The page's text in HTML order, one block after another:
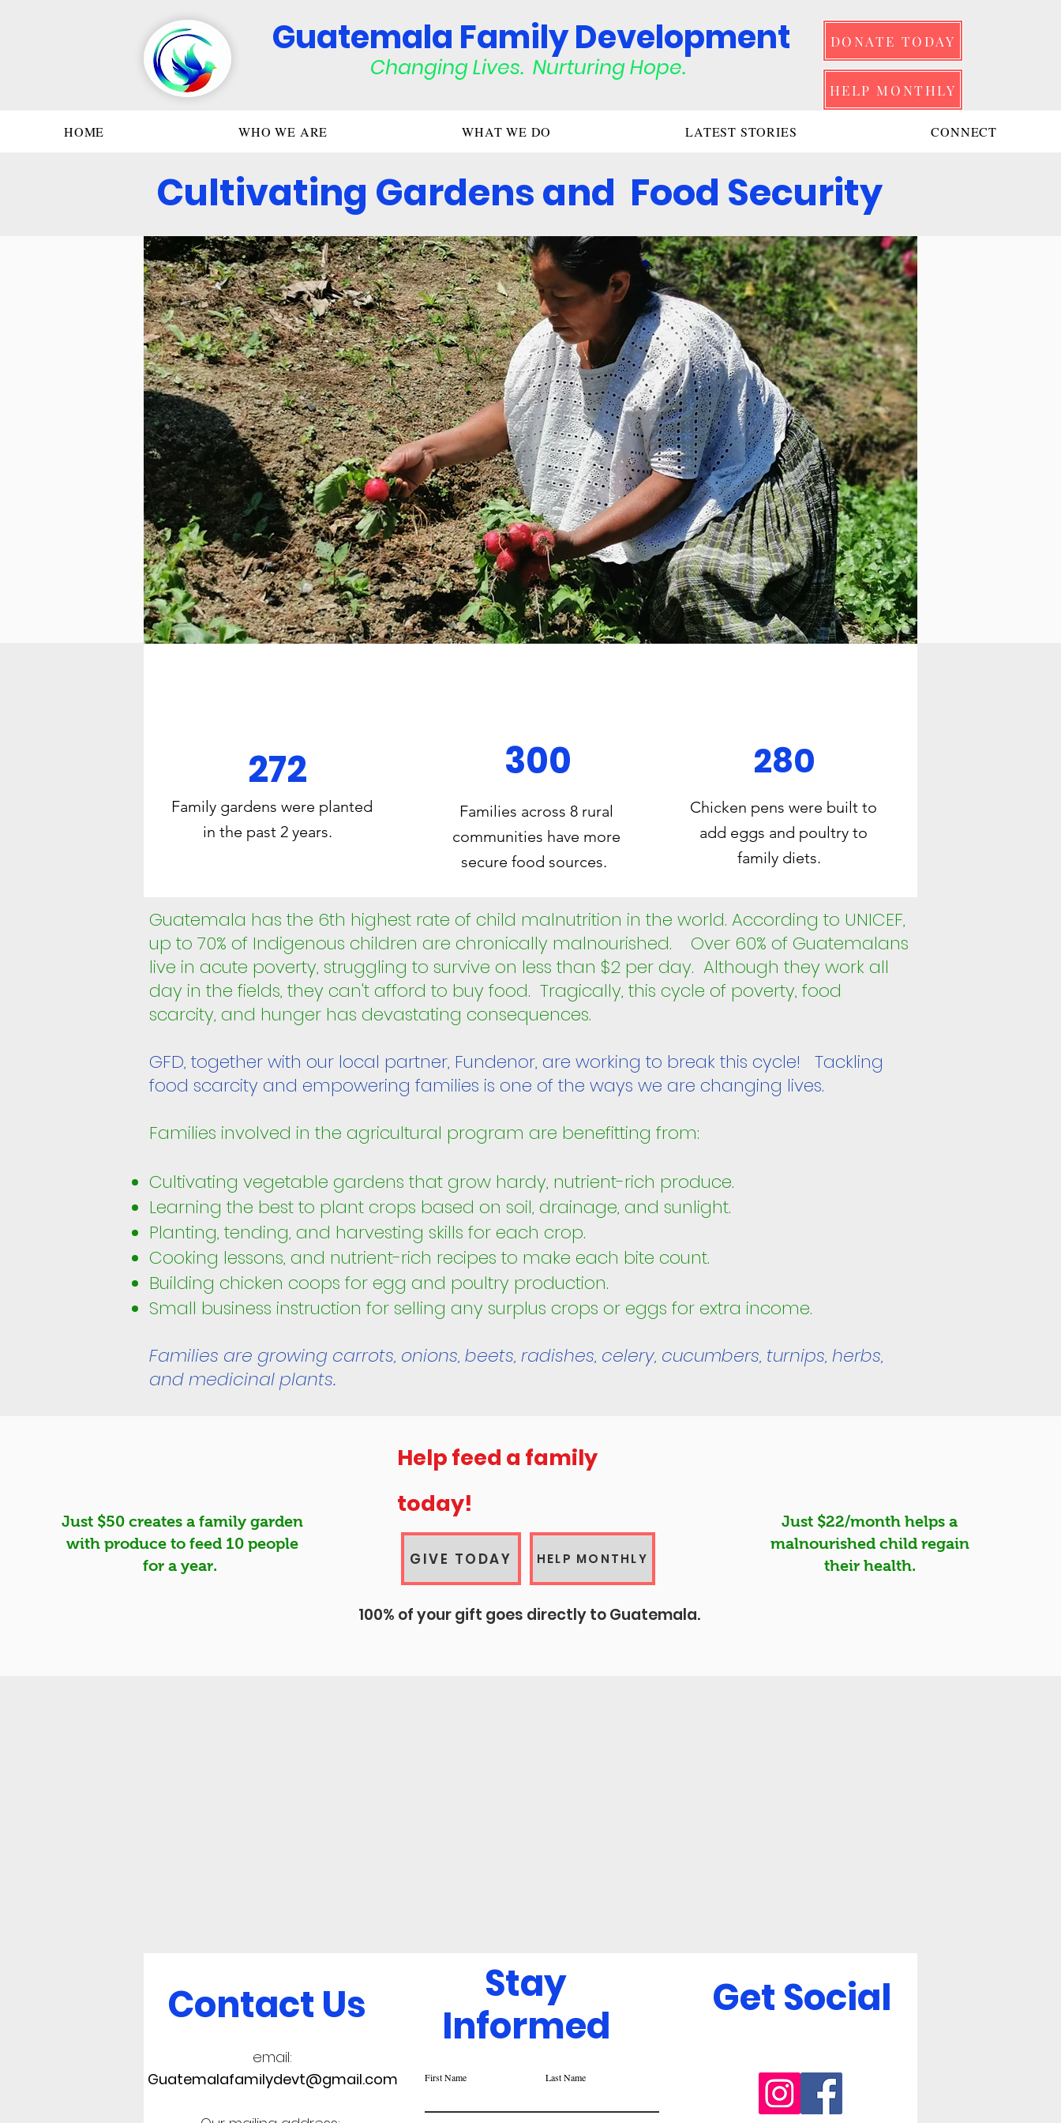
Guatemala Family Development
Changing Lives. Nurturing Hope.
DONATE TODAY
HELP MONTHLY
HOME WHO WE ARE WHAT WE DO LATEST STORIES CONNECT
Cultivating Gardens and Food Security
272
Family gardens were planted
in the past 2 years.
300
Families across 8 rural
communities have more
secure food sources.
280
Chicken pens were built to
add eggs and poultry to
family diets.
Guatemala has the 6th highest rate of child malnutrition in the world. According to UNICEF,
up to 70% of Indigenous children are chronically malnourished. Over 60% of Guatemalans
live in acute poverty, struggling to survive on less than $2 per day. Although they work all
day in the fields, they can't afford to buy food. Tragically, this cycle of poverty, food
scarcity, and hunger has devastating consequences.
GFD, together with our local partner, Fundenor, are working to break this cycle! Tackling
food scarcity and empowering families is one of the ways we are changing lives.
Families involved in the agricultural program are benefitting from:
Cultivating vegetable gardens that grow hardy, nutrient-rich produce.
Learning the best to plant crops based on soil, drainage, and sunlight.
Planting, tending, and harvesting skills for each crop.
Cooking lessons, and nutrient-rich recipes to make each bite count.
Building chicken coops for egg and poultry production.
Small business instruction for selling any surplus crops or eggs for extra income.
Families are growing carrots, onions, beets, radishes, celery, cucumbers, turnips, herbs,
and medicinal plants.
Help change a life today!
100% of your gift goes directly to Guatemala
Just $50 creates a family garden
with produce to feed 10 people
for a year.
Help feed a family
today!
GIVE TODAY HELP MONTHLY
100% of your gift goes directly to Guatemala.
Just $22/month helps a
malnourished child regain
their health.
Contact Us
email:
Guatemalafamilydevt@gmail.com
Stay
Informed
First Name Last Name
Get Social